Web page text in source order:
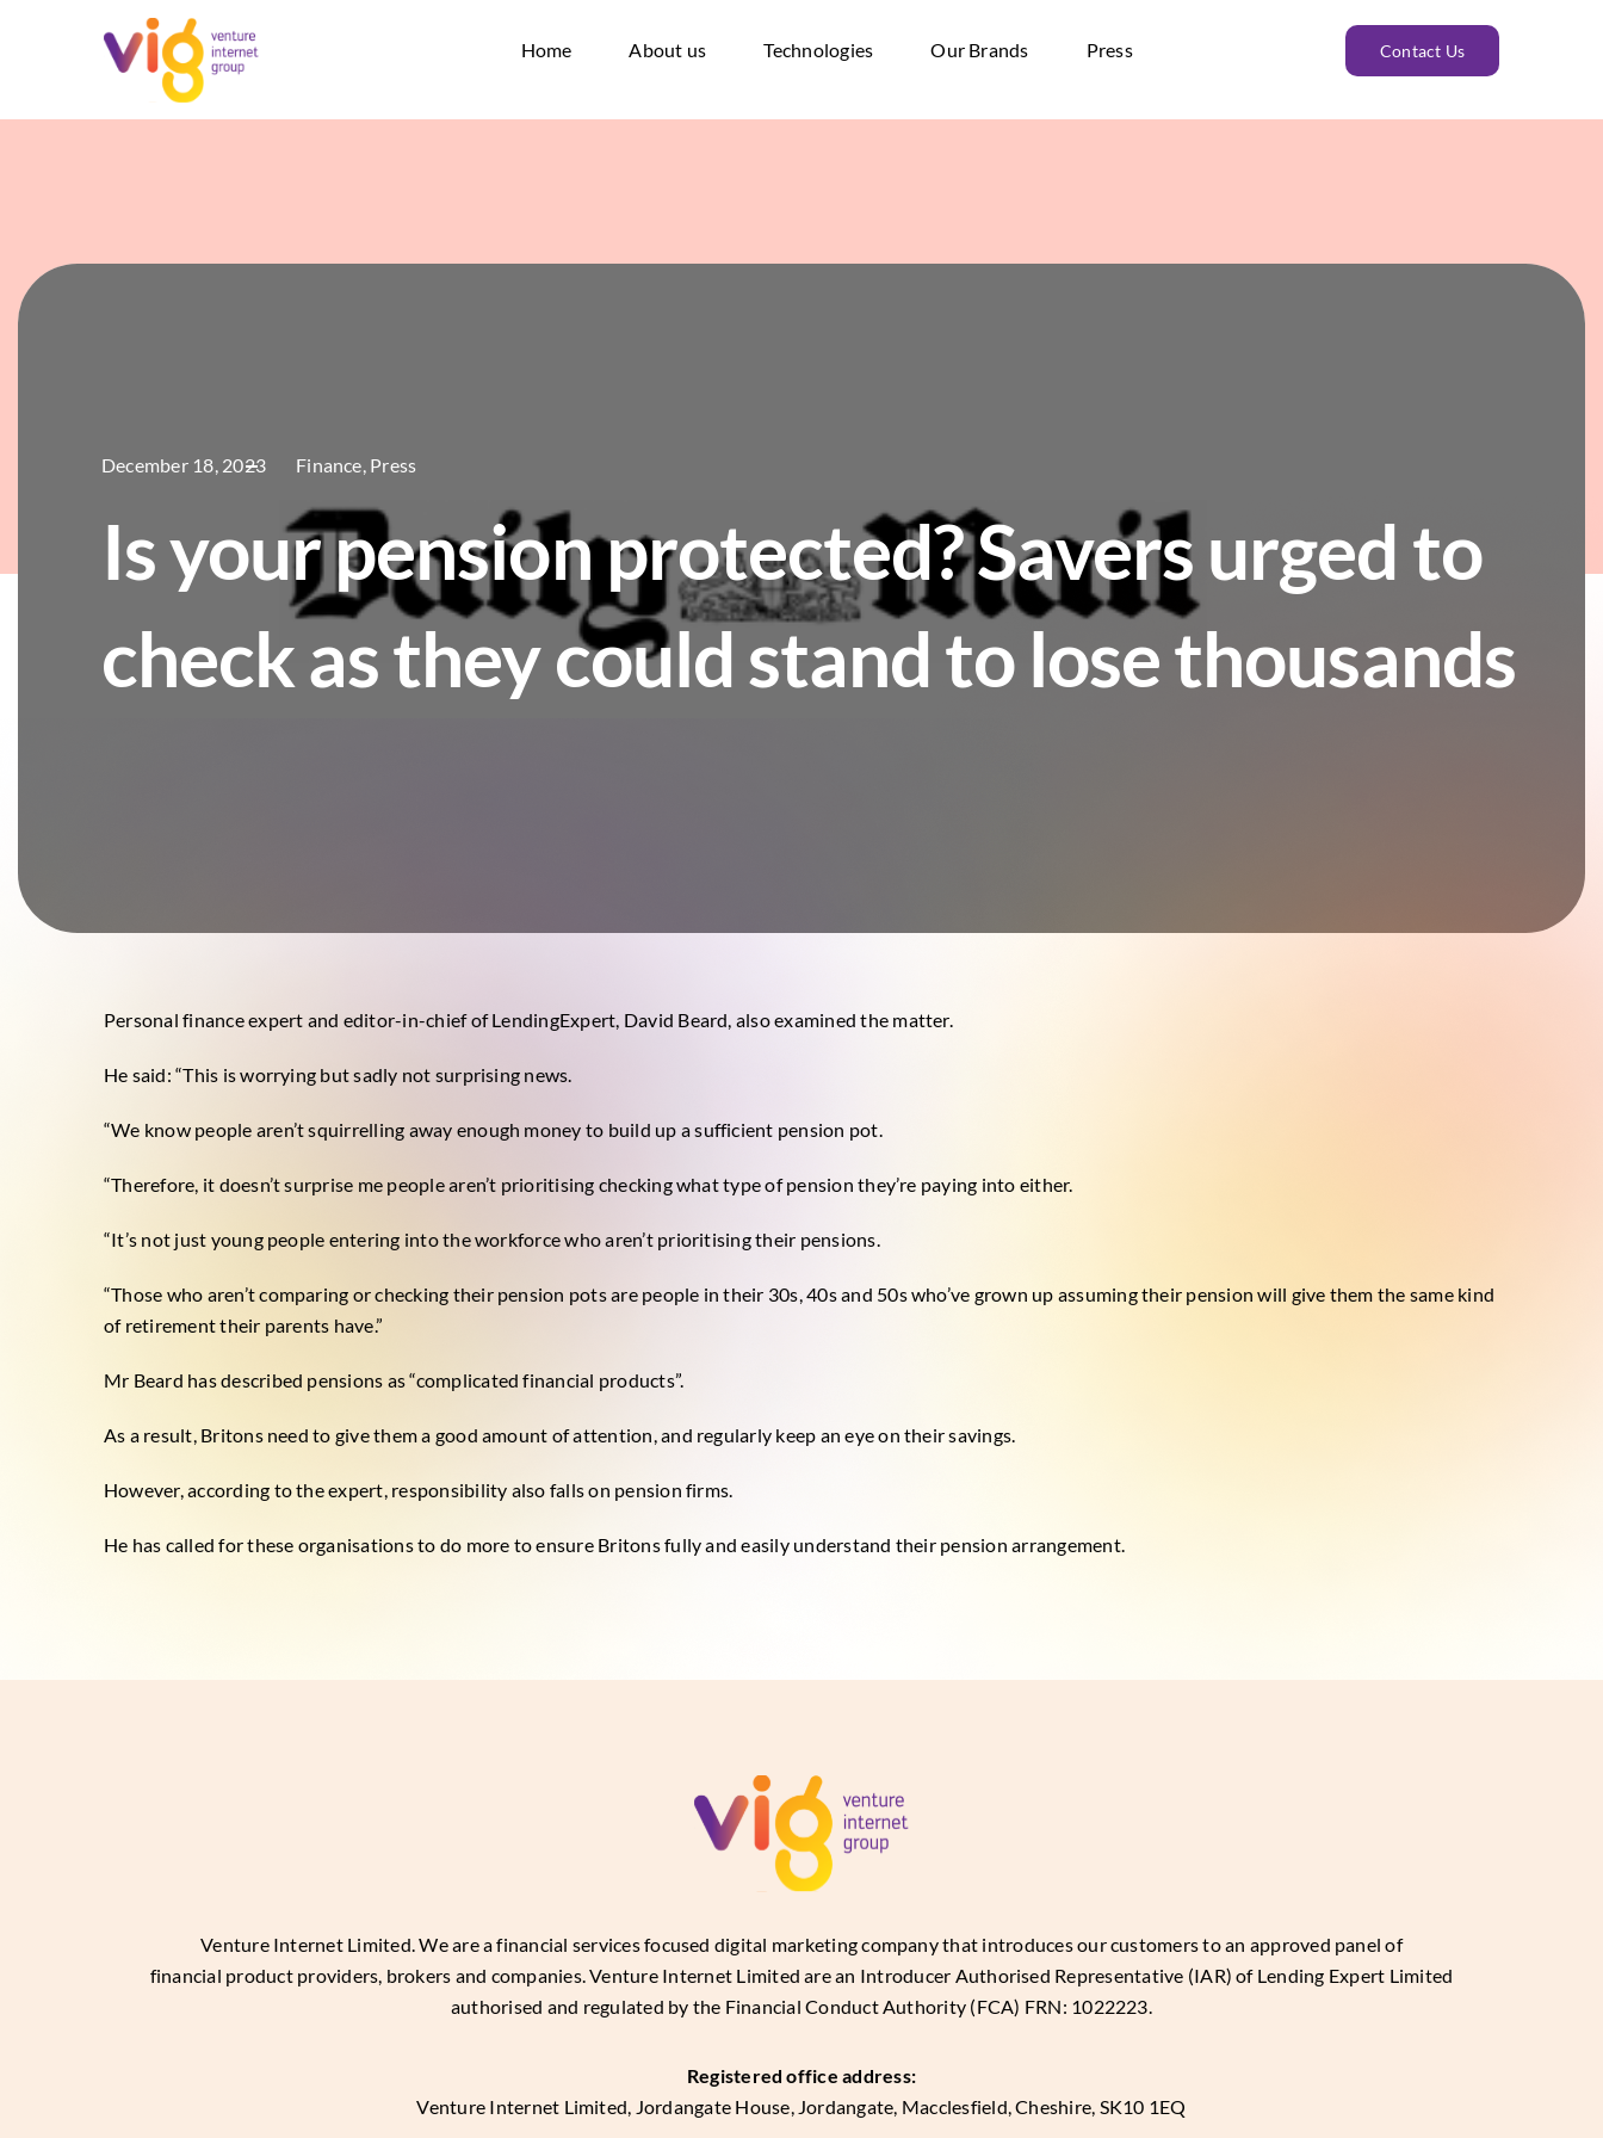
Home About us Technologies Our Brands Press Contact Us
December 18, 2023 Finance Press
Is your pension protected? Savers urged to
check as they could stand to lose thousands
Personal finance expert and editor-in-chief of LendingExpert, David Beard, also examined the matter.
He said: “This is worrying but sadly not surprising news.
“We know people aren’t squirrelling away enough money to build up a sufficient pension pot.
“Therefore, it doesn’t surprise me people aren’t prioritising checking what type of pension they’re paying into either.
“It’s not just young people entering into the workforce who aren’t prioritising their pensions.
“Those who aren’t comparing or checking their pension pots are people in their 30s, 40s and 50s who’ve grown up assuming their pension will give them the same kind
of retirement their parents have.”
Mr Beard has described pensions as “complicated financial products”.
As a result, Britons need to give them a good amount of attention, and regularly keep an eye on their savings.
However, according to the expert, responsibility also falls on pension firms.
He has called for these organisations to do more to ensure Britons fully and easily understand their pension arrangement.
Venture Internet Limited. We are a financial services focused digital marketing company that introduces our customers to an approved panel of
financial product providers, brokers and companies. Venture Internet Limited are an Introducer Authorised Representative (IAR) of Lending Expert Limited
authorised and regulated by the Financial Conduct Authority (FCA) FRN: 1022223.
Registered office address:
Venture Internet Limited, Jordangate House, Jordangate, Macclesfield, Cheshire, SK10 1EQ